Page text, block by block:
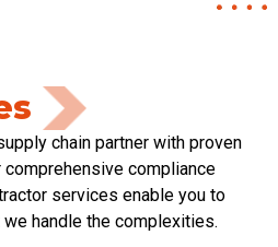
chain partner with proven
compliance
services enable you to
handle the complexities.